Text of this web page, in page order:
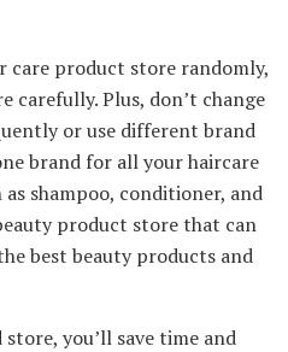
care product store randomly,
carefully. Plus, don’t change
or use different brand
brand for all your haircare
as shampoo, conditioner, and
product store that can
best beauty products and
you’ll save time and